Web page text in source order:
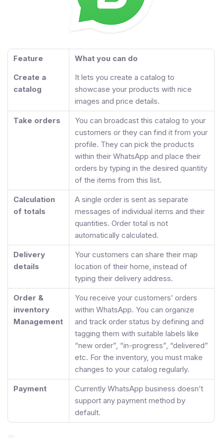
Feature
What you can do
Create a
catalog
It lets you create a catalog to
showcase your products with nice
images and price details.
Take orders
You can broadcast this catalog to your
customers or they can find it from your
profile. They can pick the products
within their WhatsApp and place their
orders by typing in the desired quantity
of the items from this list.
Calculation
of totals
A single order is sent as separate
messages of individual items and their
quantities. Order total is not
automatically calculated.
Delivery
details
Your customers can share their map
location of their home, instead of
typing their delivery address.
Order &
inventory
Management
You receive your customers’ orders
within WhatsApp. You can organize
and track order status by defining and
tagging them with suitable labels like
“new order”, “in-progress”, “delivered”
etc. For the inventory, you must make
changes to your catalog regularly.
Payment
Currently WhatsApp business doesn’t
support any payment method by
default.